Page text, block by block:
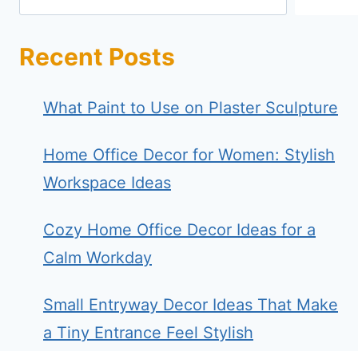
Recent Posts
What Paint to Use on Plaster Sculpture
Home Office Decor for Women: Stylish
Workspace Ideas
Cozy Home Office Decor Ideas for a
Calm Workday
Small Entryway Decor Ideas That Make
a Tiny Entrance Feel Stylish